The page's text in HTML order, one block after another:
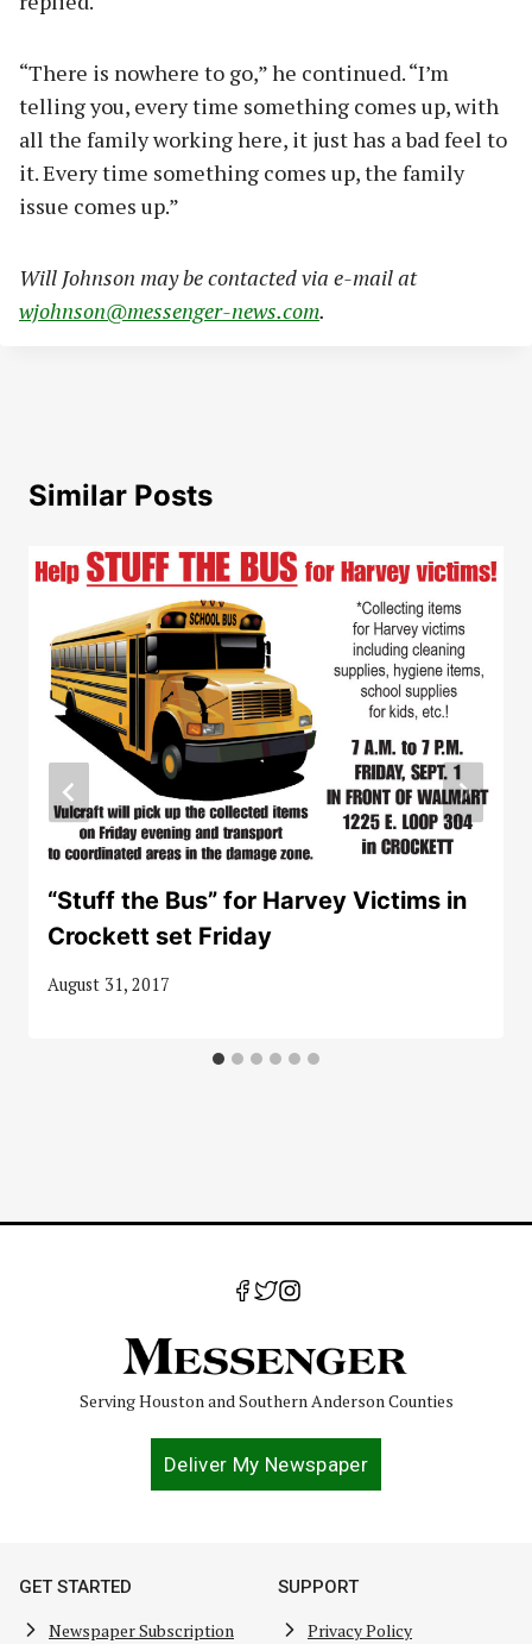
“There is nowhere to go,” he continued. “I’m
telling you, every time something comes up, with
all the family working here, it just has a bad feel to
it. Every time something comes up, the family
issue comes up.”
Will Johnson may be contacted via e-mail at
wjohnson@messenger-news.com.
Similar Posts
“Stuff the Bus” for Harvey Victims in
Crockett set Friday
August 31, 2017
Serving Houston and Southern Anderson Counties
Deliver My Newspaper
GET STARTED
Newspaper Subscription
SUPPORT
Privacy Policy